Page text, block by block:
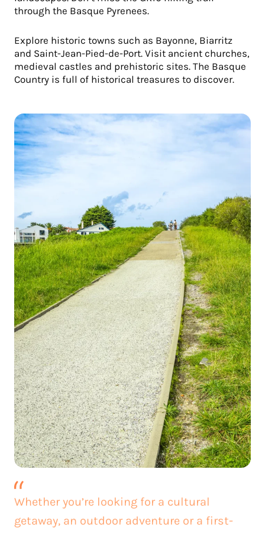
through the Basque Pyrenees.
Explore historic towns such as Bayonne, Biarritz
and Saint-Jean-Pied-de-Port. Visit ancient churches,
medieval castles and prehistoric sites. The Basque
Country is full of historical treasures to discover.
Whether you’re looking for a cultural
getaway, an outdoor adventure or a first-